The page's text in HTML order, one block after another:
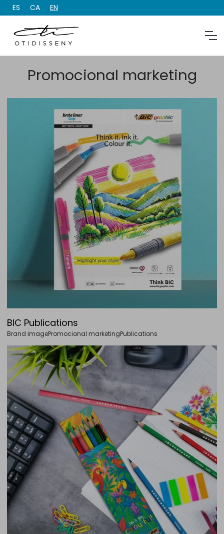
ES CA EN
Promocional marketing
BIC Publications
Brand imagePromocional marketingPublications